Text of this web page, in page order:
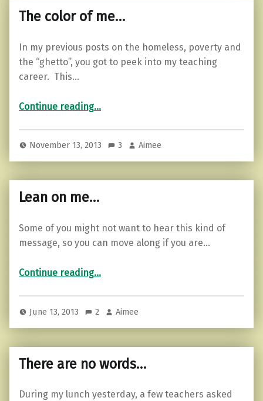
The color of me…
In my previous posts on the homeless, poverty and
the “ghetto”, you got to peek into my teaching
career. This…
Continue reading
“The color of me…”
…
November 13, 2013 3 Aimee
Lean on me…
Some of you might not want to hear this kind of
message, so you can move along if you are…
Continue reading…
June 13, 2013 2 Aimee
There are no words…
During my lunch yesterday, a few teachers asked